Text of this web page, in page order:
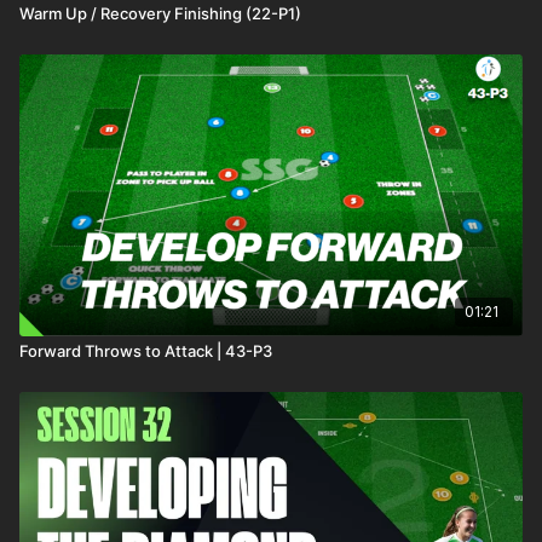
Warm Up / Recovery Finishing (22-P1)
01:21
Forward Throws to Attack | 43-P3